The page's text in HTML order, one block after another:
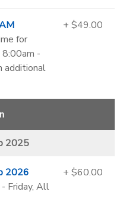
for
8:00am -
additional
+ $49.00
2025
2026
Friday, All
+ $60.00